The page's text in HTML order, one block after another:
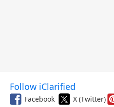
Follow iClarified
Facebook X (Twitter)